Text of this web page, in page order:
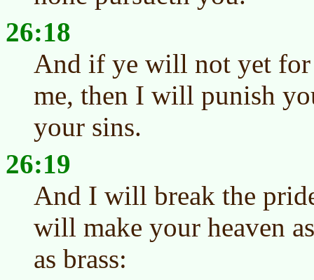
26:18
And if ye will not yet for
me, then I will punish
your sins.
26:19
And I will break the
will make your heaven
as brass: